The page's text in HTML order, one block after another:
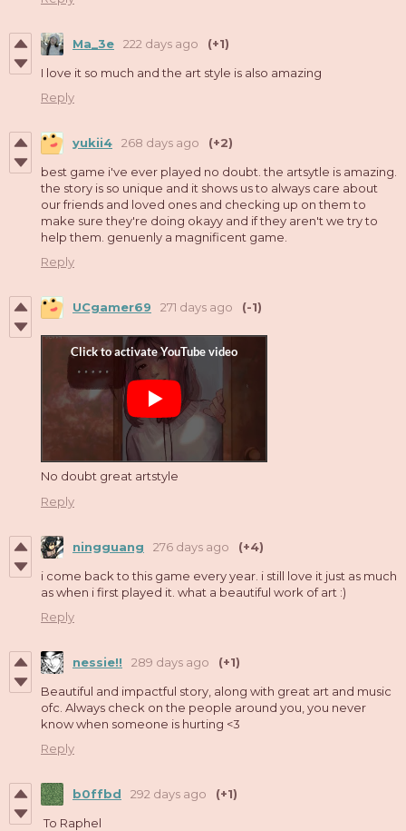
Ma_3e 222 days ago
(+1)
I love it so much and the art style is also amazing
Reply
yukii4 268 days ago
(+2)
best game i've ever played no doubt. the artsytle is amazing.
the story is so unique and it shows us to always care about
our friends and loved ones and checking up on them to
make sure they're doing okayy and if they aren't we try to
help them. genuenly a magnificent game.
Reply
UCgamer69 271 days ago (-1)
No doubt great artstyle
Reply
ningguang 276 days ago
(+4)
i come back to this game every year. i still love it just as much
as when i first played it. what a beautiful work of art :)
Reply
nessie!! 289 days ago
(+1)
Beautiful and impactful story, along with great art and music
ofc. Always check on the people around you, you never
know when someone is hurting <3
Reply
b0ffbd 292 days ago
(+1)
To Raphel